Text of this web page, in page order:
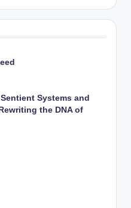
Systems and
the DNA of